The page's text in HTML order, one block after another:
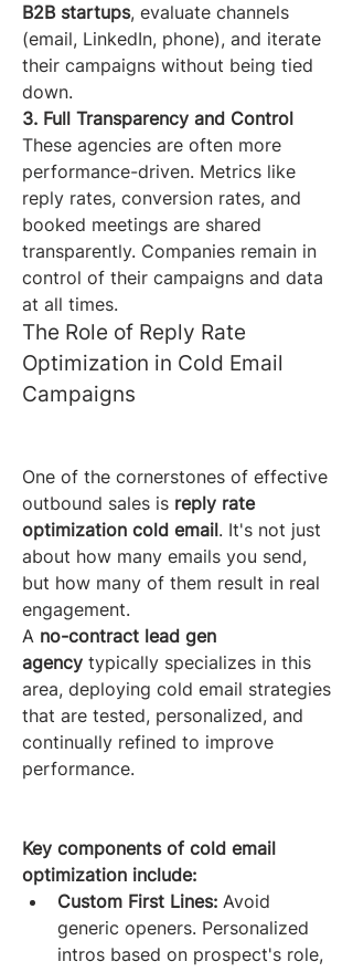
B2B startups, evaluate channels
(email, LinkedIn, phone), and iterate
their campaigns without being tied
down.
3. Full Transparency and Control
These agencies are often more
performance-driven. Metrics like
reply rates, conversion rates, and
booked meetings are shared
transparently. Companies remain in
control of their campaigns and data
at all times.
The Role of Reply Rate
Optimization in Cold Email
Campaigns
One of the cornerstones of effective
outbound sales is reply rate
optimization cold email. It's not just
about how many emails you send,
but how many of them result in real
engagement.
A no-contract lead gen
agency typically specializes in this
area, deploying cold email strategies
that are tested, personalized, and
continually refined to improve
performance.
Key components of cold email
optimization include:
Custom First Lines: Avoid
generic openers. Personalized
intros based on prospect's role,